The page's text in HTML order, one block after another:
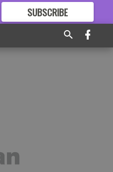
SUBSCRIBE
GREAT CONTENT